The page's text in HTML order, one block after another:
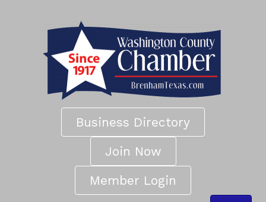
Business Directory
Join Now
Member Login